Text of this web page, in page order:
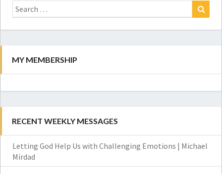
Search
for:
MY MEMBERSHIP
RECENT WEEKLY MESSAGES
Letting God Help Us with Challenging Emotions | Michael
Mirdad